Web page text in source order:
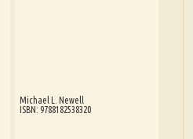
Michael L. Newell
ISBN: 9788182538320